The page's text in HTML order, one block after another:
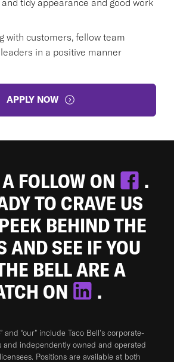
with customers, fellow team
in a positive manner
APPLY NOW
FOLLOW ON
.
TO CRAVE US
BEHIND THE
AND SEE IF YOU
BELL ARE A
ON
.
and “our” include Taco Bell's corporate-
and independently owned and operated
Positions are available at both